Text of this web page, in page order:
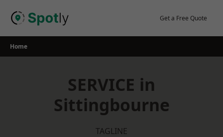
Get a Free Quote
Home
SERVICE in
Sittingbourne
TAGLINE